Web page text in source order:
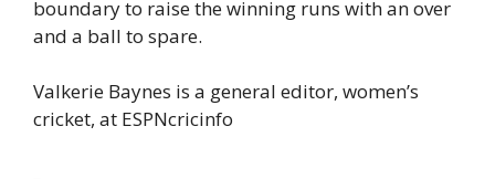
boundary to raise the winning runs with an over
and a ball to spare.
Valkerie Baynes is a general editor, women’s
cricket, at ESPNcricinfo